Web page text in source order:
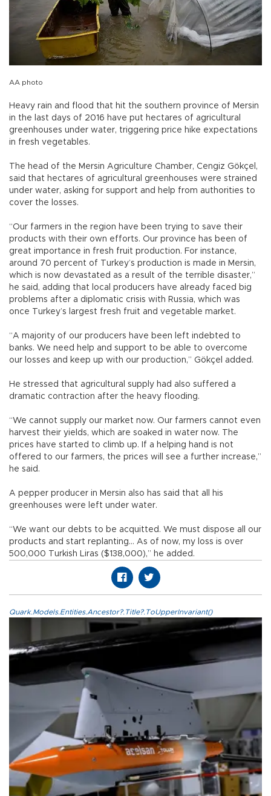
AA photo
Heavy rain and flood that hit the southern province of Mersin
in the last days of 2016 have put hectares of agricultural
greenhouses under water, triggering price hike expectations
in fresh vegetables.
The head of the Mersin Agriculture Chamber, Cengiz Gökçel,
said that hectares of agricultural greenhouses were strained
under water, asking for support and help from authorities to
cover the losses.
“Our farmers in the region have been trying to save their
products with their own efforts. Our province has been of
great importance in fresh fruit production. For instance,
around 70 percent of Turkey’s production is made in Mersin,
which is now devastated as a result of the terrible disaster,”
he said, adding that local producers have already faced big
problems after a diplomatic crisis with Russia, which was
once Turkey’s largest fresh fruit and vegetable market.
“A majority of our producers have been left indebted to
banks. We need help and support to be able to overcome
our losses and keep up with our production,” Gökçel added.
He stressed that agricultural supply had also suffered a
dramatic contraction after the heavy flooding.
“We cannot supply our market now. Our farmers cannot even
harvest their yields, which are soaked in water now. The
prices have started to climb up. If a helping hand is not
offered to our farmers, the prices will see a further increase,”
he said.
A pepper producer in Mersin also has said that all his
greenhouses were left under water.
“We want our debts to be acquitted. We must dispose all our
products and start replanting… As of now, my loss is over
500,000 Turkish Liras ($138,000),” he added.
Quark.Models.Entities.Ancestor?.Title?.ToUpperInvariant()